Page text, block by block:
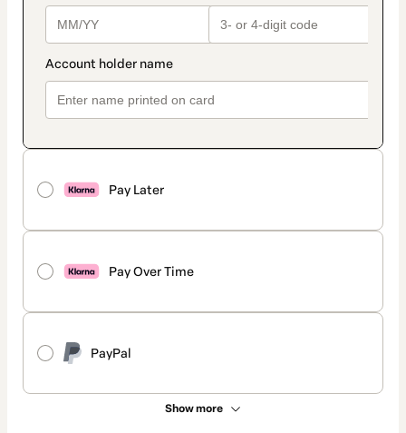
Pay Later
Pay Over Time
PayPal
Show more